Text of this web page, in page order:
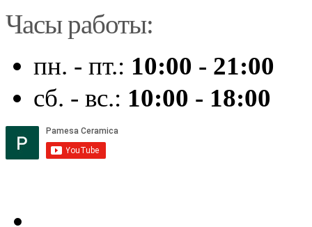
Часы работы:
пн. - пт.: 10:00 - 21:00
сб. - вс.: 10:00 - 18:00